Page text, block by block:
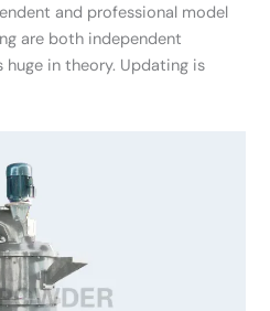
and professional model
are both independent
in theory. Updating is